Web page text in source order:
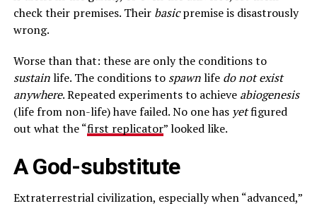
check their premises. Their basicpremise is disastrously
wrong.
Worse than that: these are only the conditions to
sustainlife. The conditions to spawnlife do not exist
anywhere. Repeated experiments to achieve abiogenesis
(life from non-life) have failed. No one has yetfigured
out what the “first replicator” looked like.
A God-substitute
Extraterrestrial civilization, especially when “advanced,”